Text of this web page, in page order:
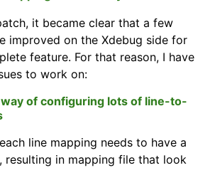
it became clear that a few
improved on the Xdebug side for
feature. For that reason, I have
to work on:
of configuring lots of line-to-
line mapping needs to have a
resulting in mapping file that look